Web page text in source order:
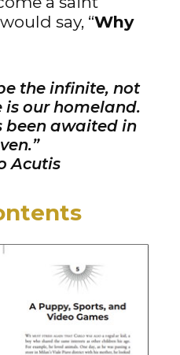
say, “Why
the infinite, not
our homeland.
been awaited in
Acutis